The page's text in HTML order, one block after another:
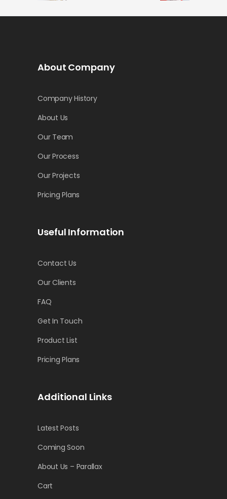
About Company
Company History
About Us
Our Team
Our Process
Our Projects
Pricing Plans
Useful Information
Contact Us
Our Clients
FAQ
Get In Touch
Product List
Pricing Plans
Additional Links
Latest Posts
Coming Soon
About Us – Parallax
Cart